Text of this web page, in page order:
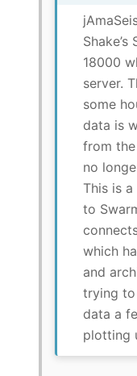
18000
server.
some
data is
from the
no
This is
to
which
and
trying to
data a
plotting